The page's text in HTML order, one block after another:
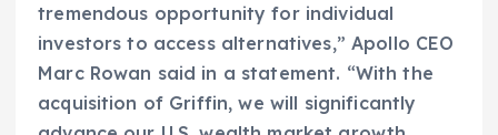
tremendous opportunity for individual
investors to access alternatives,” Apollo CEO
Marc Rowan said in a statement. “With the
acquisition of Griffin, we will significantly